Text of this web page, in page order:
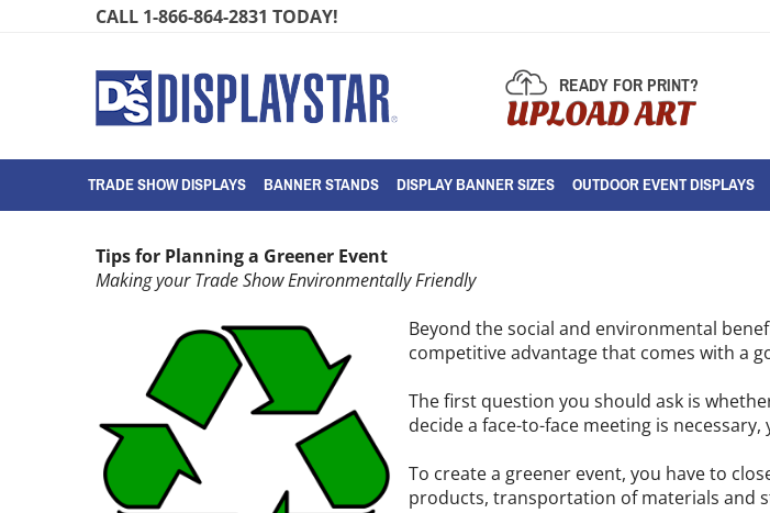
CALL 1-866-864-2831 TODAY!
READY FOR PRINT?
UPLOAD ART
TRADE SHOW DISPLAYS BANNER STANDS DISPLAY BANNER SIZES OUTDOOR EVENT DISPLAYS
Tips for Planning a Greener Event
Making your Trade Show Environmentally Friendly
Beyond the social and environmental
competitive advantage that comes with a
The first question you should ask is
decide a face-to-face meeting is
To create a greener event, you have to
products, transportation of materials and